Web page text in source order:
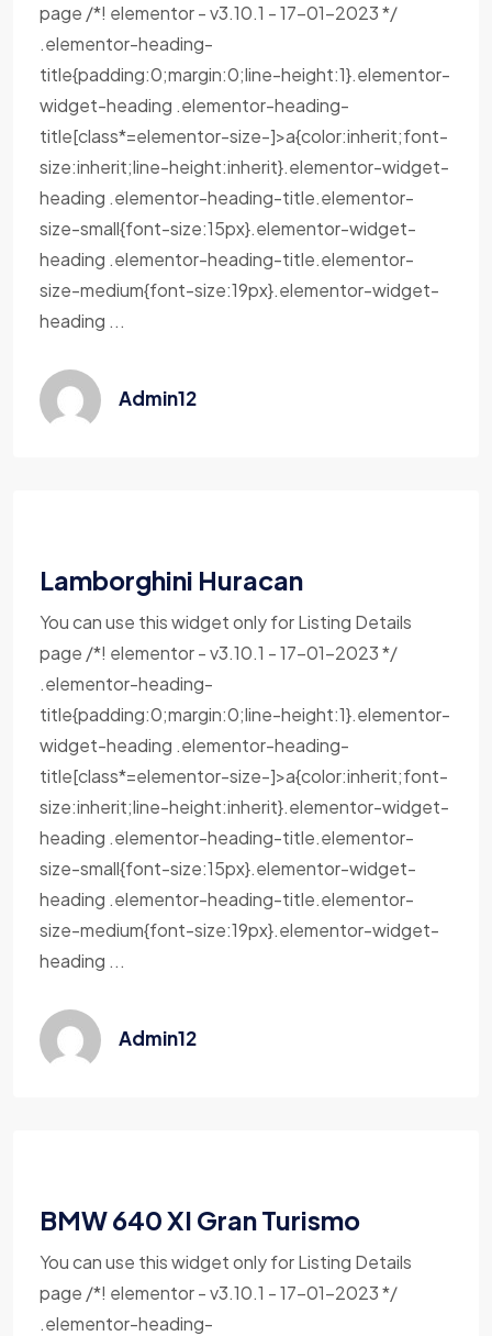
page /*! elementor - v3.10.1 - 17-01-2023 */
.elementor-heading-
title{padding:0;margin:0;line-height:1}.elementor-
widget-heading .elementor-heading-
title[class*=elementor-size-]>a{color:inherit;font-
size:inherit;line-height:inherit}.elementor-widget-
heading .elementor-heading-title.elementor-
size-small{font-size:15px}.elementor-widget-
heading .elementor-heading-title.elementor-
size-medium{font-size:19px}.elementor-widget-
heading ...
Admin12
Lamborghini Huracan
You can use this widget only for Listing Details
page /*! elementor - v3.10.1 - 17-01-2023 */
.elementor-heading-
title{padding:0;margin:0;line-height:1}.elementor-
widget-heading .elementor-heading-
title[class*=elementor-size-]>a{color:inherit;font-
size:inherit;line-height:inherit}.elementor-widget-
heading .elementor-heading-title.elementor-
size-small{font-size:15px}.elementor-widget-
heading .elementor-heading-title.elementor-
size-medium{font-size:19px}.elementor-widget-
heading ...
Admin12
BMW 640 XI Gran Turismo
You can use this widget only for Listing Details
page /*! elementor - v3.10.1 - 17-01-2023 */
.elementor-heading-